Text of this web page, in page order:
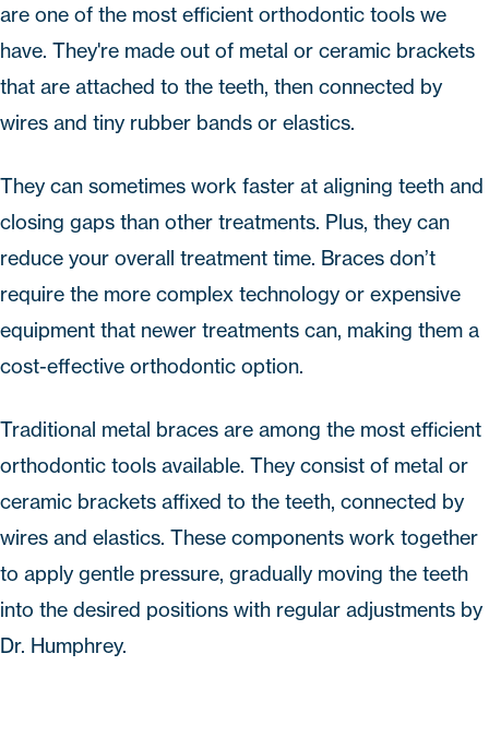
are one of the most efficient orthodontic tools we
have. They're made out of metal or ceramic brackets
that are attached to the teeth, then connected by
wires and tiny rubber bands or elastics.
They can sometimes work faster at aligning teeth and
closing gaps than other treatments. Plus, they can
reduce your overall treatment time. Braces don’t
require the more complex technology or expensive
equipment that newer treatments can, making them a
cost-effective orthodontic option.
Traditional metal braces are among the most efficient
orthodontic tools available. They consist of metal or
ceramic brackets affixed to the teeth, connected by
wires and elastics. These components work together
to apply gentle pressure, gradually moving the teeth
into the desired positions with regular adjustments by
Dr. Humphrey.